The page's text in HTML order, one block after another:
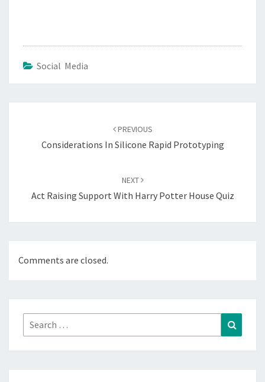
Social Media
PREVIOUS
Considerations In Silicone Rapid Prototyping
NEXT
Act Raising Support With Harry Potter House Quiz
Comments are closed.
Search
for: